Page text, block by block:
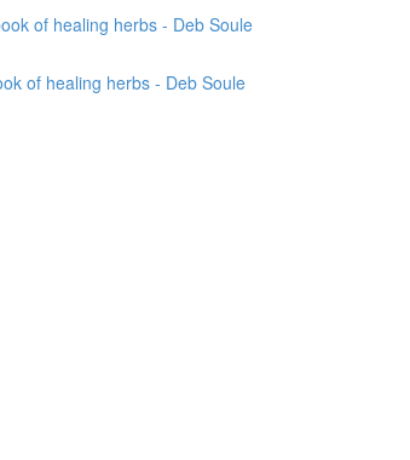
of healing herbs - Deb Soule
of healing herbs - Deb Soule